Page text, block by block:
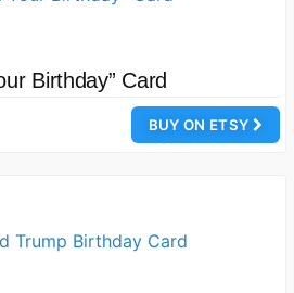
Birthday” Card
BUY ON ETSY